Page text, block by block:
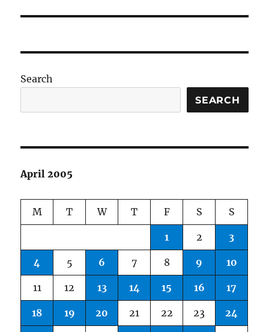
Search
SEARCH
April 2005
M T W T F S S
1 2 3
4 5 6 7 8 9 10
11 12 13 14 15 16 17
18 19 20 21 22 23 24